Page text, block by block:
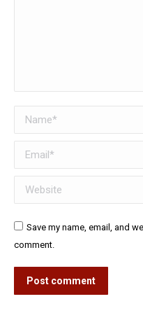
Name *
Email *
Website
Save my name, email, and
comment.
Post comment